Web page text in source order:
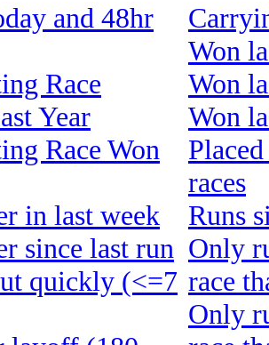
and 48hr
Race
Year
Race Won
in last week
since last run
quickly (<=7
Won
Won
Won
races
Runs
Only
race
Only